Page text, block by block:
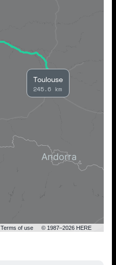
Toulouse
245.6 km
Terms of use © 1987–2026 HERE